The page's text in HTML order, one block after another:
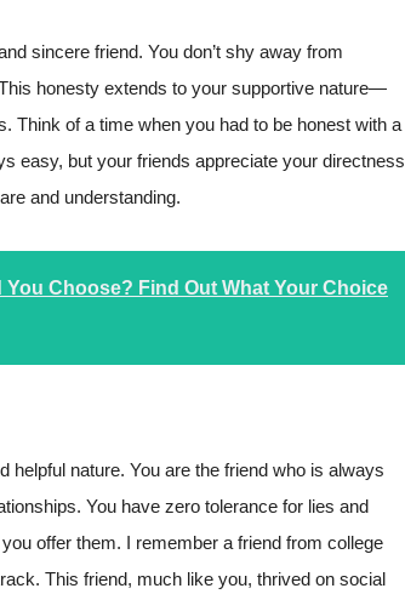
sincere friend. You don’t shy away from
honesty extends to your supportive nature—
Think of a time when you had to be honest with a
easy, but your friends appreciate your directness
and understanding.
Choose? Find Out What Your Choice
helpful nature. You are the friend who is always
You have zero tolerance for lies and
offer them. I remember a friend from college
This friend, much like you, thrived on social